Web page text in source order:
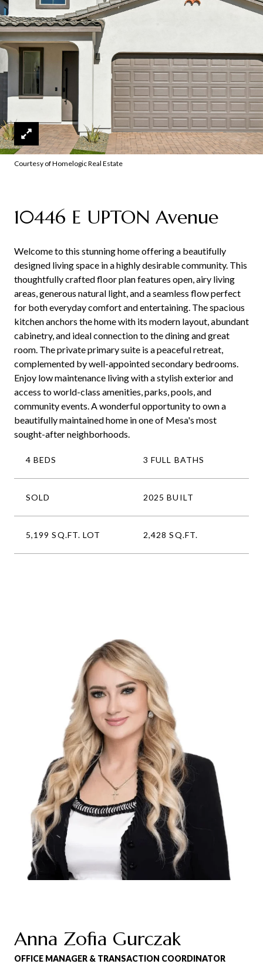
Courtesy of Homelogic Real Estate
10446 E UPTON Avenue
Welcome to this stunning home offering a beautifully
designed living space in a highly desirable community. This
thoughtfully crafted floor plan features open, airy living
areas, generous natural light, and a seamless flow perfect
for both everyday comfort and entertaining. The spacious
kitchen anchors the home with its modern layout, abundant
cabinetry, and ideal connection to the dining and great
room. The private primary suite is a peaceful retreat,
complemented by well-appointed secondary bedrooms.
Enjoy low maintenance living with a stylish exterior and
access to world-class amenities, parks, pools, and
community events. A wonderful opportunity to own a
beautifully maintained home in one of Mesa's most
sought-after neighborhoods.
4 BEDS 3 FULL BATHS
SOLD 2025 BUILT
5,199 SQ.FT. LOT 2,428 SQ.FT.
Anna Zofia Gurczak
OFFICE MANAGER & TRANSACTION COORDINATOR